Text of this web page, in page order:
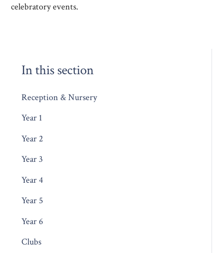
celebratory events.
In this section
Reception & Nursery
Year 1
Year 2
Year 3
Year 4
Year 5
Year 6
Clubs